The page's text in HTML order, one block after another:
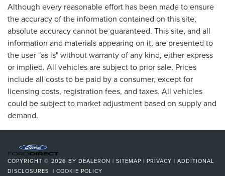
Although every reasonable effort has been made to ensure
the accuracy of the information contained on this site,
absolute accuracy cannot be guaranteed. This site, and all
information and materials appearing on it, are presented to
the user "as is" without warranty of any kind, either express
or implied. All vehicles are subject to prior sale. Prices
include all costs to be paid by a consumer, except for
licensing costs, registration fees, and taxes. All vehicles
could be subject to market adjustment based on supply and
demand.
COPYRIGHT © 2026 BY DEALERON | SITEMAP | PRIVACY | ADDITIONAL
DISCLOSURES | COOKIE POLICY